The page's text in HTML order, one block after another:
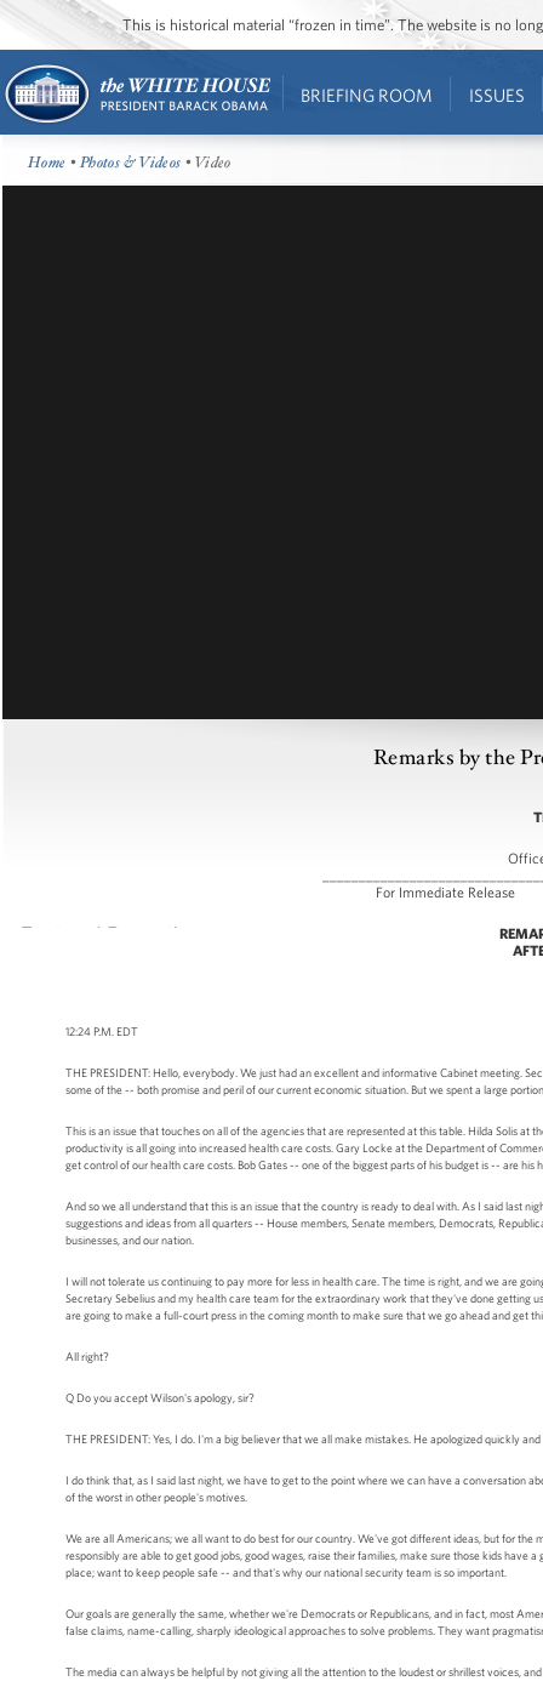
This is historical material “frozen in time”. The website is no
BRIEFING ROOM ISSUES
Home •Photos & Videos • Video
Remarks by the
For Immediate
12:24 P.M. EDT
THE PRESIDENT: Hello, everybody. We just had an excellent and informative Cabinet meeting.
some of the -- both promise and peril of our current economic situation. But we spent a large
This is an issue that touches on all of the agencies that are represented at this table. Hilda Solis
productivity is all going into increased health care costs. Gary Locke at the Department of
get control of our health care costs. Bob Gates -- one of the biggest parts of his budget is -- are his
And so we all understand that this is an issue that the country is ready to deal with. As I said last
suggestions and ideas from all quarters -- House members, Senate members, Democrats,
businesses, and our nation.
I will not tolerate us continuing to pay more for less in health care. The time is right, and we are
Secretary Sebelius and my health care team for the extraordinary work that they've done getting
are going to make a full-court press in the coming month to make sure that we go ahead and get
All right?
Q Do you accept Wilson's apology, sir?
THE PRESIDENT: Yes, I do. I'm a big believer that we all make mistakes. He apologized quickly
I do think that, as I said last night, we have to get to the point where we can have a
of the worst in other people's motives.
We are all Americans; we all want to do best for our country. We've got different ideas, but for
responsibly are able to get good jobs, good wages, raise their families, make sure those kids
place; want to keep people safe -- and that's why our national security team is so important.
Our goals are generally the same, whether we're Democrats or Republicans, and in fact, most
false claims, name-calling, sharply ideological approaches to solve problems. They want
The media can always be helpful by not giving all the attention to the loudest or shrillest voices,